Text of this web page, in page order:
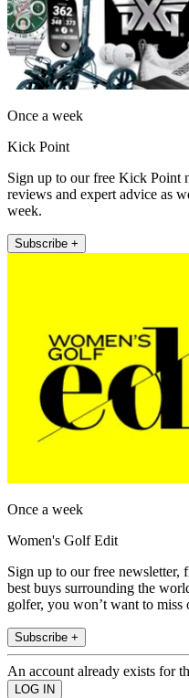
Once a week
Kick Point
Sign up to our free Kick Point
reviews and expert advice as
week.
Subscribe +
Once a week
Women's Golf Edit
Sign up to our free newsletter,
best buys surrounding the
golfer, you won’t want to miss
Subscribe +
An account already exists for